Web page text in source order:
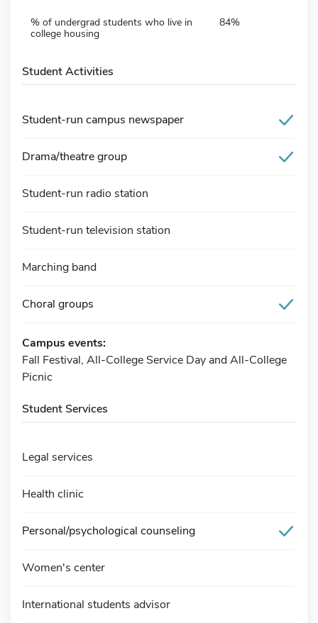
% of undergrad students who live in
college housing
84%
Student Activities
Student-run campus newspaper
Drama/theatre group
Student-run radio station
Student-run television station
Marching band
Choral groups
Campus events:
Fall Festival, All-College Service Day and All-College
Picnic
Student Services
Legal services
Health clinic
Personal/psychological counseling
Women's center
International students advisor